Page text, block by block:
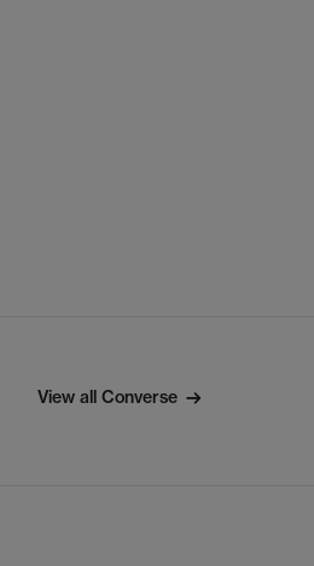
View all Converse